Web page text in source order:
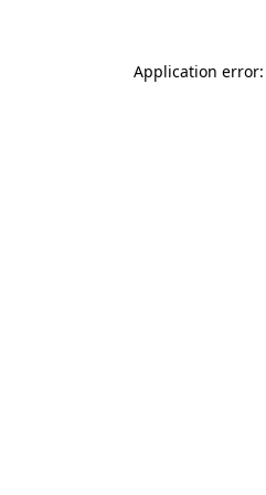
Application